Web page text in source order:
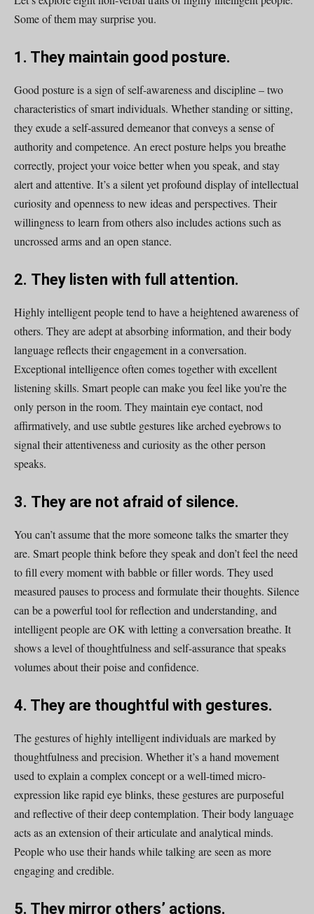
Some of them may surprise you.
1. They maintain good posture.
Good posture is a sign of self-awareness and discipline – two
characteristics of smart individuals. Whether standing or sitting,
they exude a self-assured demeanor that conveys a sense of
authority and competence. An erect posture helps you breathe
correctly, project your voice better when you speak, and stay
alert and attentive. It’s a silent yet profound display of intellectual
curiosity and openness to new ideas and perspectives. Their
willingness to learn from others also includes actions such as
uncrossed arms and an open stance.
2. They listen with full attention.
Highly intelligent people tend to have a heightened awareness of
others. They are adept at absorbing information, and their body
language reflects their engagement in a conversation.
Exceptional intelligence often comes together with excellent
listening skills. Smart people can make you feel like you’re the
only person in the room. They maintain eye contact, nod
affirmatively, and use subtle gestures like arched eyebrows to
signal their attentiveness and curiosity as the other person
speaks.
3. They are not afraid of silence.
You can’t assume that the more someone talks the smarter they
are. Smart people think before they speak and don’t feel the need
to fill every moment with babble or filler words. They used
measured pauses to process and formulate their thoughts. Silence
can be a powerful tool for reflection and understanding, and
intelligent people are OK with letting a conversation breathe. It
shows a level of thoughtfulness and self-assurance that speaks
volumes about their poise and confidence.
4. They are thoughtful with gestures.
The gestures of highly intelligent individuals are marked by
thoughtfulness and precision. Whether it’s a hand movement
used to explain a complex concept or a well-timed micro-
expression like rapid eye blinks, these gestures are purposeful
and reflective of their deep contemplation. Their body language
acts as an extension of their articulate and analytical minds.
People who use their hands while talking are seen as more
engaging and credible.
5. They mirror others’ actions.